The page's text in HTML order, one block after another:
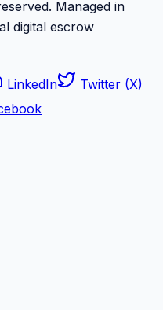
Managed in
digital escrow
LinkedIn
Twitter (X)